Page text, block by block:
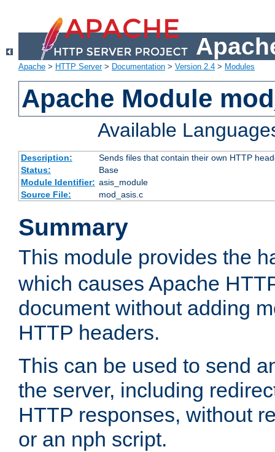
Apache > HTTP Server> Documentation > Version 2.4 > Modules
Apache Module
Available
Description:
Sends files that contain their own HTTP
Status:
Base
Module Identifier: asis_module
Source File:
mod_asis.c
Summary
This module provides the
which causes Apache
document without adding
HTTP headers.
This can be used to send
the server, including
HTTP responses, without
or an nph script.